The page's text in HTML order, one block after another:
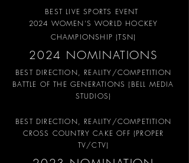
BEST LIVE SPORTS EVENT
2024 WOMEN'S WORLD HOCKEY
CHAMPIONSHIP (TSN)
2024 NOMINATIONS
BEST DIRECTION, REALITY/COMPETITION
BATTLE OF THE GENERATIONS (BELL MEDIA
STUDIOS)
BEST DIRECTION, REALITY/COMPETITION
CROSS COUNTRY CAKE OFF (PROPER
TV/CTV)